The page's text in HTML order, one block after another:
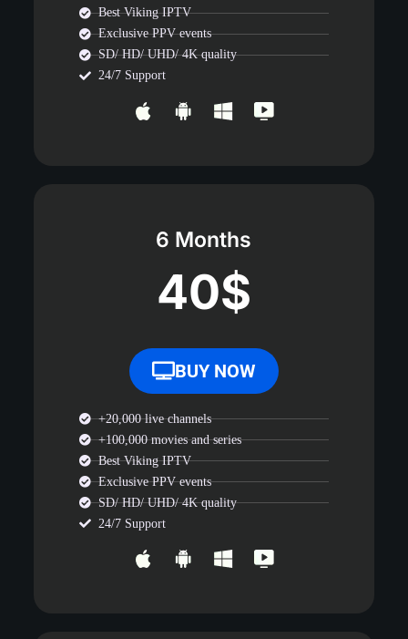
Best Viking IPTV
Exclusive PPV events
SD/ HD/ UHD/ 4K quality
24/7 Support
6 Months
40$
BUY NOW
+20,000 live channels
+100,000 movies and series
Best Viking IPTV
Exclusive PPV events
SD/ HD/ UHD/ 4K quality
24/7 Support